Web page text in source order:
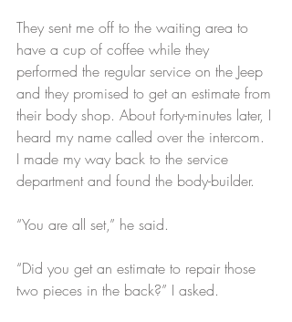
They sent me off to the waiting area to
have a cup of coffee while they
performed the regular service on the Jeep
and they promised to get an estimate from
their body shop. About forty-minutes later, I
heard my name called over the intercom.
I made my way back to the service
department and found the body-builder.
“You are all set,” he said.
“Did you get an estimate to repair those
two pieces in the back?” I asked.